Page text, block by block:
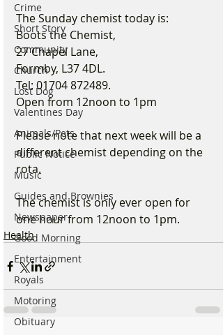
Crime
Short Story
Community
Church
Lost Dog
Valentines Day
Animals/Pets
Public Notice
Music
Guides and Brownies
Newspaper
Good Morning
Entertainment
Royals
Motoring
Obituary
The Sunday chemist today is:
Boots the Chemist,
27 Chapel Lane,
Formby, L37 4DL.
Tel: 01704 872489.
Open from 12noon to 1pm
Please note that next week will be a
different chemist depending on the
rota.
The chemist is only ever open for
one hour from 12noon to 1pm.
Health